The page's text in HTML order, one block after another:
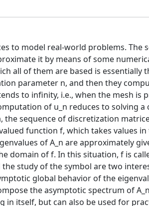
to model real-world problems. The
it by means of some
all of them are based is essentially
parameter n, and then they
to infinity, i.e., when the mesh is
of u_n reduces to solving a
the sequence of discretization
function f, which takes values in
of A_n are approximately
domain of f. In this situation, f is
study of the symbol are two
global behavior of the
the asymptotic spectrum of
itself, but can also be used for